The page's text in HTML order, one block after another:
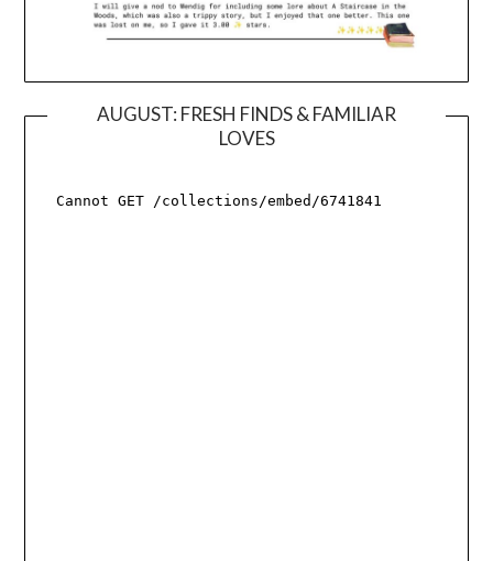
AUGUST: FRESH FINDS & FAMILIAR
LOVES